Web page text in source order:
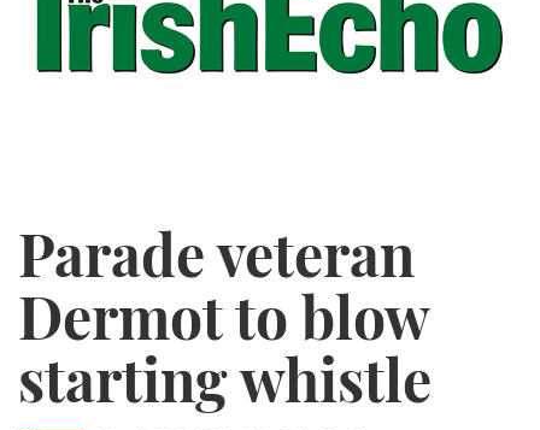
Parade veteran
Dermot to blow
starting whistle